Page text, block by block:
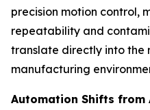
precision motion control,
repeatability and
translate directly into the
manufacturing
Automation Shifts from